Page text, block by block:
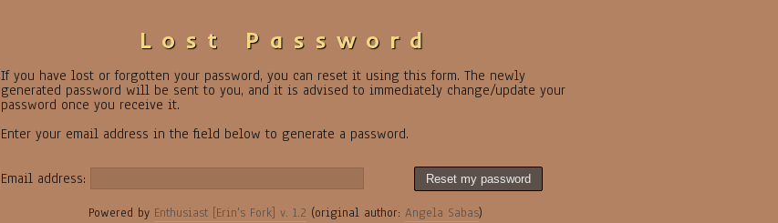
Lost Password
If you have lost or forgotten your password, you can reset it using this form. The newly
generated password will be sent to you, and it is advised to immediately change/update your
password once you receive it.
Enter your email address in the field below to generate a password.
Email address: Reset my password
Powered by Enthusiast [Erin's Fork] v. 1.2 (original author: Angela Sabas)